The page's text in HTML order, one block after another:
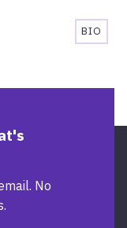
BIO
No